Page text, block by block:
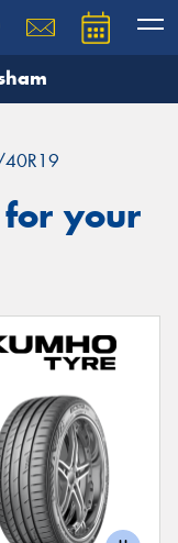
your